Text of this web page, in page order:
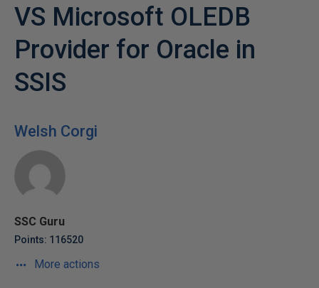
VS Microsoft OLEDB
Provider for Oracle in
SSIS
Welsh Corgi
SSC Guru
Points: 116520
More actions